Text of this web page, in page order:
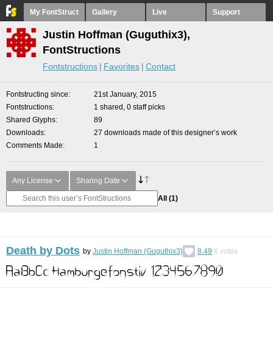
My FontStruct Gallery Live Support
Justin Hoffman (Guguthix3),
FontStructions
Fontstructions Favorites Contact
Fontstructing since
21st January, 2015
Fontstructions
1 shared, 0 staff picks
Shared Glyphs
89
Downloads
27 downloads made of this designer’s work
Comments Made
1
Any License Sharing Date
All (1)
Death by Dots by Justin Hoffman (Guguthix3) 8.49 6 votes